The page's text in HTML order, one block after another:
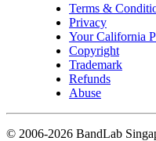
Terms &
Privacy
Your California
Copyright
Trademark
Refunds
Abuse
© 2006-2026 BandLab